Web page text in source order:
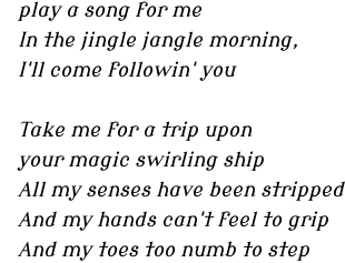
play a song for me
In the jingle jangle morning,
I'll come followin' you
Take me for a trip upon
your magic swirling ship
All my senses have been stripped
And my hands can't feel to grip
And my toes too numb to step